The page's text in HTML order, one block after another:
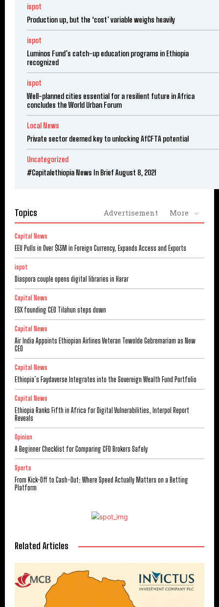
ispot
Production up, but the ‘cost’ variable weighs heavily
ispot
Luminos Fund’s catch-up education programs in Ethiopia
recognized
ispot
Well-planned cities essential for a resilient future in Africa
concludes the World Urban Forum
Local News
Private sector deemed key to unlocking AfCFTA potential
Uncategorized
#Capitalethiopia News In Brief August 8, 2021
Topics Advertisement More
Capital News
EEU Pulls in Over $13M in Foreign Currency, Expands Access and Exports
ispot
Diaspora couple opens digital libraries in Harar
Capital News
ESX founding CEO Tilahun steps down
Capital News
Air India Appoints Ethiopian Airlines Veteran Tewolde Gebremariam as New
CEO
Capital News
Ethiopia’s Faydaverse Integrates into the Sovereign Wealth Fund Portfolio
Capital News
Ethiopia Ranks Fifth in Africa for Digital Vulnerabilities, Interpol Report
Reveals
Opinion
A Beginner Checklist for Comparing CFD Brokers Safely
Sports
From Kick-Off to Cash-Out: Where Speed Actually Matters on a Betting
Platform
Related Articles